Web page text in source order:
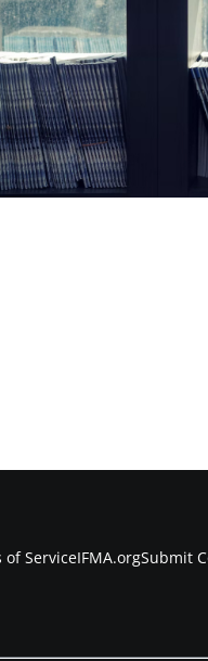
of ServiceIFMA.orgSubmit